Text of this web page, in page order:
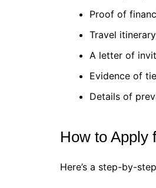
Proof of
Travel
A letter of
Evidence of
Details of
How to Apply
Here’s a step-by-